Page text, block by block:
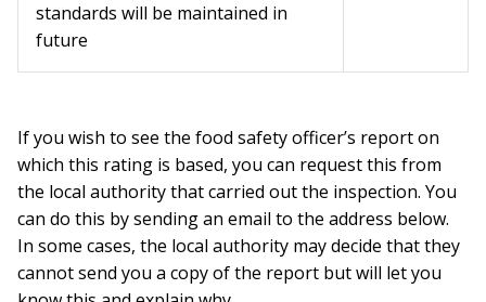
standards will be maintained in
future
If you wish to see the food safety officer’s report on
which this rating is based, you can request this from
the local authority that carried out the inspection. You
can do this by sending an email to the address below.
In some cases, the local authority may decide that they
cannot send you a copy of the report but will let you